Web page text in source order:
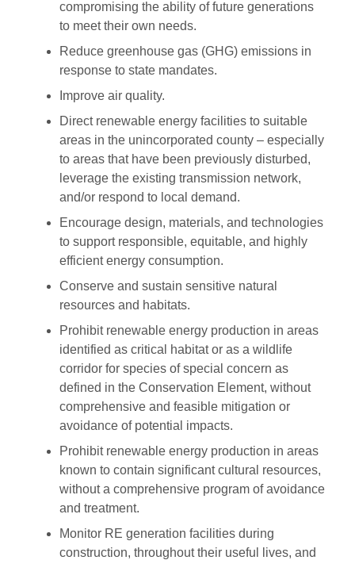
compromising the ability of future generations
to meet their own needs.
Reduce greenhouse gas (GHG) emissions in
response to state mandates.
Improve air quality.
Direct renewable energy facilities to suitable
areas in the unincorporated county – especially
to areas that have been previously disturbed,
leverage the existing transmission network,
and/or respond to local demand.
Encourage design, materials, and technologies
to support responsible, equitable, and highly
efficient energy consumption.
Conserve and sustain sensitive natural
resources and habitats.
Prohibit renewable energy production in areas
identified as critical habitat or as a wildlife
corridor for species of special concern as
defined in the Conservation Element, without
comprehensive and feasible mitigation or
avoidance of potential impacts.
Prohibit renewable energy production in areas
known to contain significant cultural resources,
without a comprehensive program of avoidance
and treatment.
Monitor RE generation facilities during
construction, throughout their useful lives, and